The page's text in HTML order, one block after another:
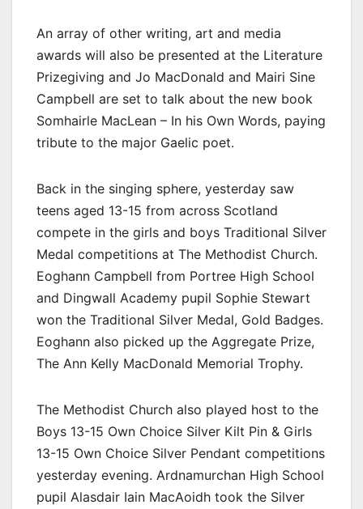
An array of other writing, art and media
awards will also be presented at the Literature
Prizegiving and Jo MacDonald and Mairi Sine
Campbell are set to talk about the new book
Somhairle MacLean – In his Own Words, paying
tribute to the major Gaelic poet.
Back in the singing sphere, yesterday saw
teens aged 13-15 from across Scotland
compete in the girls and boys Traditional Silver
Medal competitions at The Methodist Church.
Eoghann Campbell from Portree High School
and Dingwall Academy pupil Sophie Stewart
won the Traditional Silver Medal, Gold Badges.
Eoghann also picked up the Aggregate Prize,
The Ann Kelly MacDonald Memorial Trophy.
The Methodist Church also played host to the
Boys 13-15 Own Choice Silver Kilt Pin & Girls
13-15 Own Choice Silver Pendant competitions
yesterday evening. Ardnamurchan High School
pupil Alasdair Iain MacAoidh took the Silver